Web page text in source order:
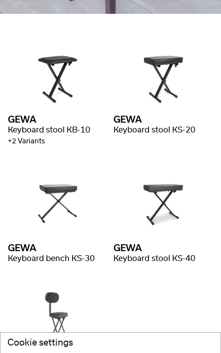
GEWA
Keyboard stool KB-10
+2 Variants
GEWA
Keyboard stool KS-20
GEWA
Keyboard bench KS-30
GEWA
Keyboard stool KS-40
Cookie settings